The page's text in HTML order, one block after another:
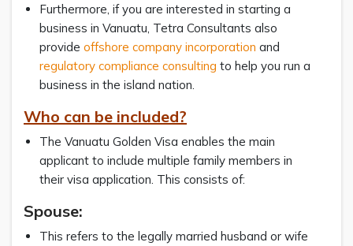
Furthermore, if you are interested in starting a
business in Vanuatu, Tetra Consultants also
provide offshore company incorporation and
regulatory compliance consulting to help you run a
business in the island nation.
Who can be included?
The Vanuatu Golden Visa enables the main
applicant to include multiple family members in
their visa application. This consists of:
Spouse:
This refers to the legally married husband or wife